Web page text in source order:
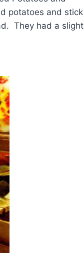
potatoes and stick
They had a slight